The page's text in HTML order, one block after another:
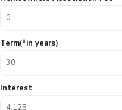
Term(*in years)
Interest